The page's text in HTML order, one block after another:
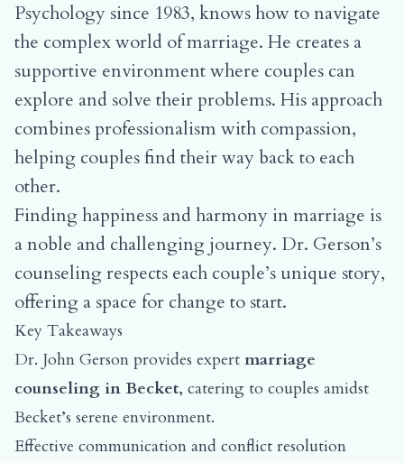
Psychology since 1983, knows how to navigate
the complex world of marriage. He creates a
supportive environment where couples can
explore and solve their problems. His approach
combines professionalism with compassion,
helping couples find their way back to each
other.
Finding happiness and harmony in marriage is
a noble and challenging journey. Dr. Gerson’s
counseling respects each couple’s unique story,
offering a space for change to start.
Key Takeaways
Dr. John Gerson provides expert marriage
counseling in Becket, catering to couples amidst
Becket’s serene environment.
Effective communication and conflict resolution